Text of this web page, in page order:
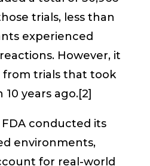
trials, less than
experienced
However, it
from trials that took
years ago.[2]
conducted its
environments,
for real-world